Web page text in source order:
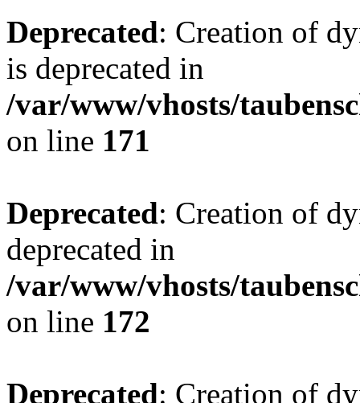
Deprecated: Creation of
is deprecated in
/var/www/vhosts/
on line 171
Deprecated: Creation of
deprecated in
/var/www/vhosts/
on line 172
Deprecated: Creation of